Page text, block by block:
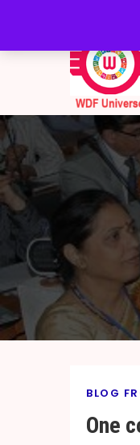
content
WDF
Livelihood
BLOG
One